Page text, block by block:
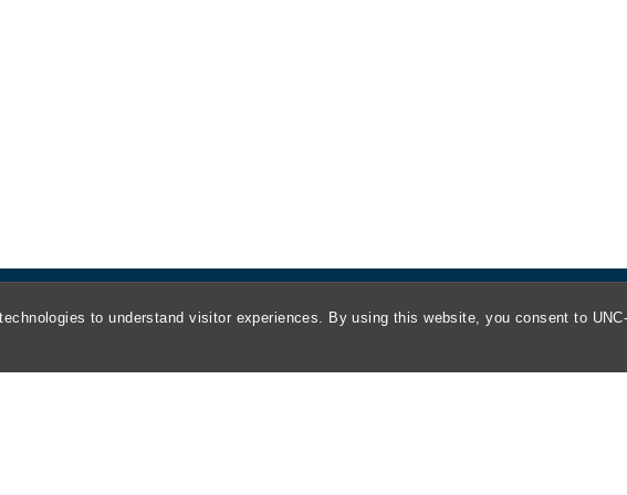
to understand visitor experiences. By using this website, you consent to